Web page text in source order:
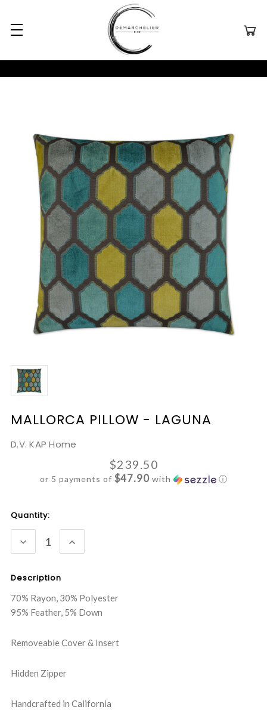
MALLORCA PILLOW - LAGUNA
D.V. KAP Home
$239.50
or 5 payments of $47.90with ⓘ
Current
Stock:
Quantity:
DECREASE
QUANTITY:
INCREASE
QUANTITY:
Description
70% Rayon, 30% Polyester
95% Feather, 5% Down
Removeable Cover & Insert
Hidden Zipper
Handcrafted in California